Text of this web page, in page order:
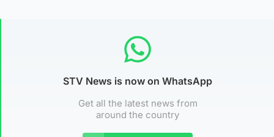
STV News is now on WhatsApp
Get all the latest news from
around the country